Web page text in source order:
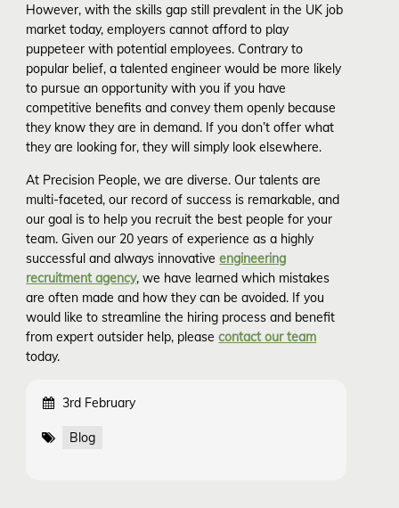
However, with the skills gap still prevalent in the UK job
market today, employers cannot afford to play
puppeteer with potential employees. Contrary to
popular belief, a talented engineer would be more likely
to pursue an opportunity with you if you have
competitive benefits and convey them openly because
they know they are in demand. If you don’t offer what
they are looking for, they will simply look elsewhere.
At Precision People, we are diverse. Our talents are
multi-faceted, our record of success is remarkable, and
our goal is to help you recruit the best people for your
team. Given our 20 years of experience as a highly
successful and always innovativeengineering
recruitment agency, we have learned which mistakes
are often made and how they can be avoided. If you
would like to streamline the hiring process and benefit
from expert outsider help, please contact our team
today.
3rd February
Blog